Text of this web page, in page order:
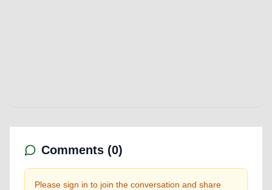
Comments (0)
Please sign in to join the conversation and share